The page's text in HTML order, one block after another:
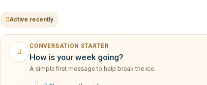
Active recently
CONVERSATION STARTER
How is your week going?
A simple first message to help break the ice.